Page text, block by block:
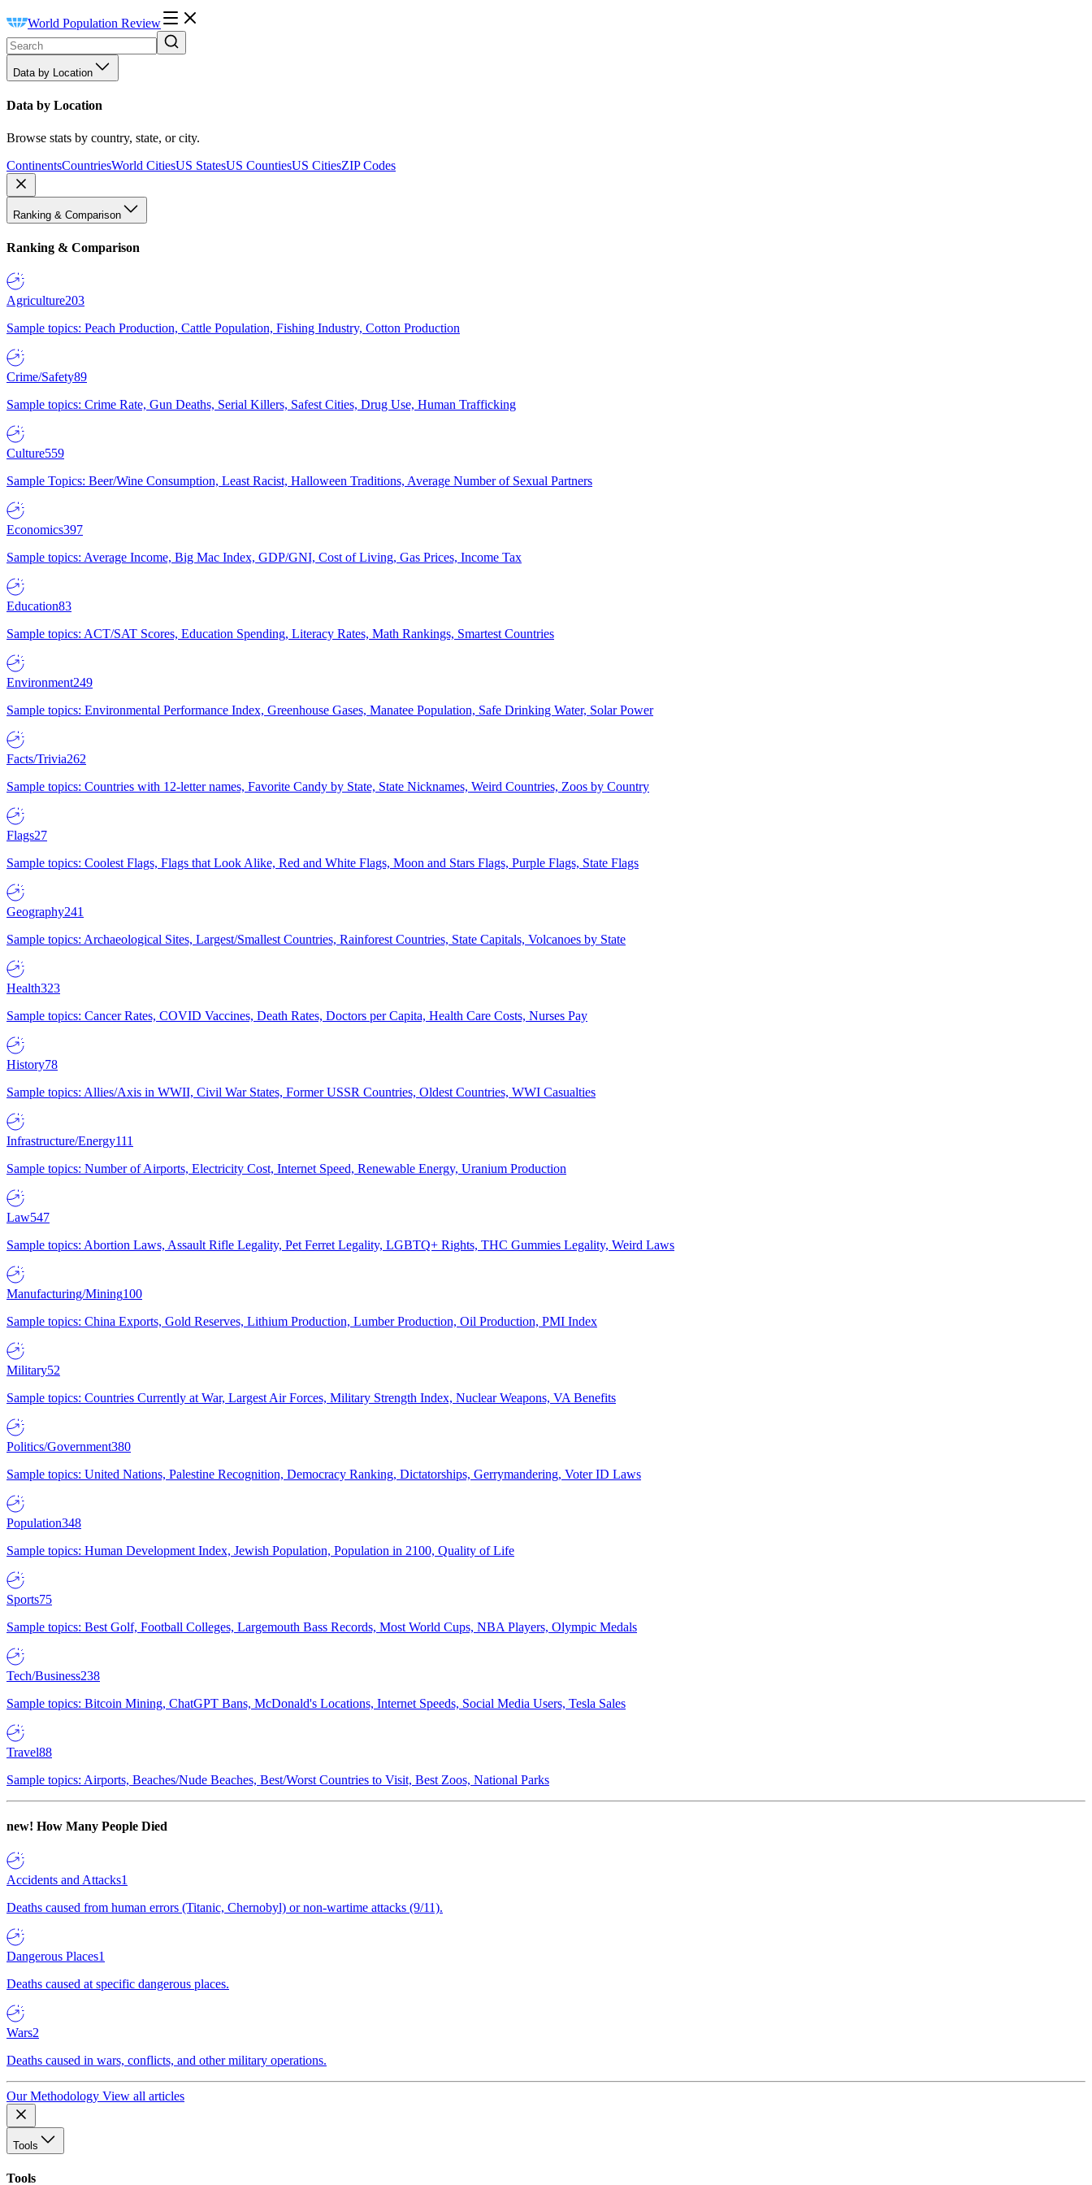
World Population Review
Data by Location
Data by Location
Browse stats by country, state, or city.
ContinentsCountriesWorld CitiesUS StatesUS CountiesUS CitiesZIP Codes
Ranking & Comparison
Ranking & Comparison
Agriculture203
Sample topics: Peach Production, Cattle Population, Fishing Industry, Cotton Production
Crime/Safety89
Sample topics: Crime Rate, Gun Deaths, Serial Killers, Safest Cities, Drug Use, Human Trafficking
Culture559
Sample Topics: Beer/Wine Consumption, Least Racist, Halloween Traditions, Average Number of Sexual Partners
Economics397
Sample topics: Average Income, Big Mac Index, GDP/GNI, Cost of Living, Gas Prices, Income Tax
Education83
Sample topics: ACT/SAT Scores, Education Spending, Literacy Rates, Math Rankings, Smartest Countries
Environment249
Sample topics: Environmental Performance Index, Greenhouse Gases, Manatee Population, Safe Drinking Water, Solar Power
Facts/Trivia262
Sample topics: Countries with 12-letter names, Favorite Candy by State, State Nicknames, Weird Countries, Zoos by Country
Flags27
Sample topics: Coolest Flags, Flags that Look Alike, Red and White Flags, Moon and Stars Flags, Purple Flags, State Flags
Geography241
Sample topics: Archaeological Sites, Largest/Smallest Countries, Rainforest Countries, State Capitals, Volcanoes by State
Health323
Sample topics: Cancer Rates, COVID Vaccines, Death Rates, Doctors per Capita, Health Care Costs, Nurses Pay
History78
Sample topics: Allies/Axis in WWII, Civil War States, Former USSR Countries, Oldest Countries, WWI Casualties
Infrastructure/Energy111
Sample topics: Number of Airports, Electricity Cost, Internet Speed, Renewable Energy, Uranium Production
Law547
Sample topics: Abortion Laws, Assault Rifle Legality, Pet Ferret Legality, LGBTQ+ Rights, THC Gummies Legality, Weird Laws
Manufacturing/Mining100
Sample topics: China Exports, Gold Reserves, Lithium Production, Lumber Production, Oil Production, PMI Index
Military52
Sample topics: Countries Currently at War, Largest Air Forces, Military Strength Index, Nuclear Weapons, VA Benefits
Politics/Government380
Sample topics: United Nations, Palestine Recognition, Democracy Ranking, Dictatorships, Gerrymandering, Voter ID Laws
Population348
Sample topics: Human Development Index, Jewish Population, Population in 2100, Quality of Life
Sports75
Sample topics: Best Golf, Football Colleges, Largemouth Bass Records, Most World Cups, NBA Players, Olympic Medals
Tech/Business238
Sample topics: Bitcoin Mining, ChatGPT Bans, McDonald's Locations, Internet Speeds, Social Media Users, Tesla Sales
Travel88
Sample topics: Airports, Beaches/Nude Beaches, Best/Worst Countries to Visit, Best Zoos, National Parks
new! How Many People Died
Accidents and Attacks1
Deaths caused from human errors (Titanic, Chernobyl) or non-wartime attacks (9/11).
Dangerous Places1
Deaths caused at specific dangerous places.
Wars2
Deaths caused in wars, conflicts, and other military operations.
Our Methodology View all articles
Tools
Tools